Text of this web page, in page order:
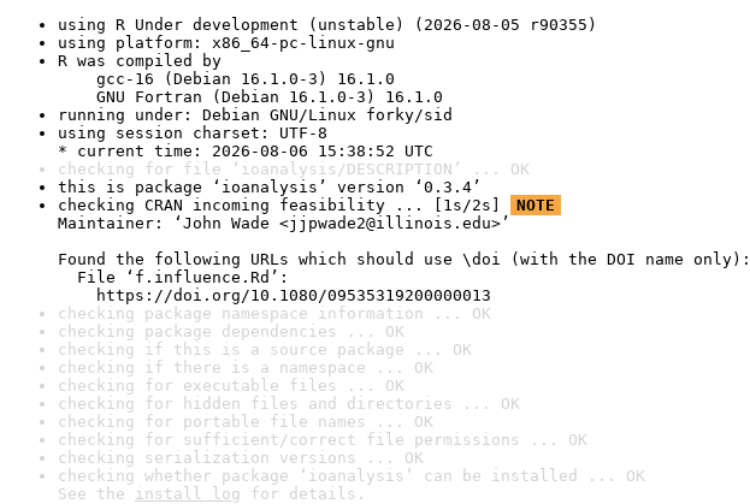
using R Under development (unstable) (2026-08-05 r90355)
using platform: x86_64-pc-linux-gnu
R was compiled by
gcc-16 (Debian 16.1.0-3) 16.1.0
GNU Fortran (Debian 16.1.0-3) 16.1.0
running under: Debian GNU/Linux forky/sid
using session charset: UTF-8
* current time: 2026-08-06 15:38:52 UTC
checking for file ‘ioanalysis/DESCRIPTION’ ... OK
this is package ‘ioanalysis’ version ‘0.3.4’
checking CRAN incoming feasibility ... [1s/2s]
NOTE
Maintainer: ‘John Wade <jjpwade2@illinois.edu>’
Found the following URLs which should use \doi (with the DOI name only):
File ‘f.influence.Rd’:
https://doi.org/10.1080/09535319200000013
checking package namespace information ... OK
checking package dependencies ... OK
checking if this is a source package ... OK
checking if there is a namespace ... OK
checking for executable files ... OK
checking for hidden files and directories ... OK
checking for portable file names ... OK
checking for sufficient/correct file permissions ... OK
checking serialization versions ... OK
checking whether package ‘ioanalysis’ can be installed ... OK
See the install log for details.